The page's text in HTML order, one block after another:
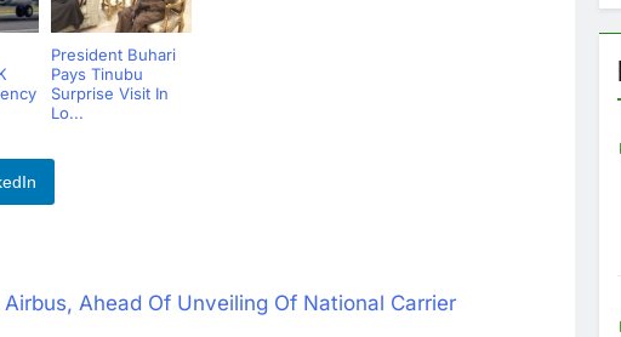
President Buhari
Pays Tinubu
Surprise Visit In
Lo...
Ahead Of Unveiling Of National Carrier